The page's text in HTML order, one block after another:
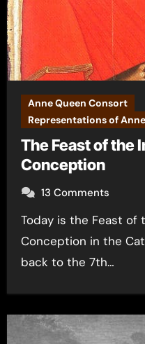
Anne Queen Consort
Representations of
The Feast of the
Conception
13 Comments
Today is the Feast of the Immaculate
Conception in the
back to the 7th…